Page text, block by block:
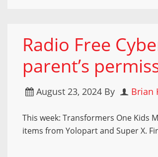
Radio Free
parent’s
August 23, 2024 By Brian
This week: Transformers One Kids
items from Yolopart and Super X.